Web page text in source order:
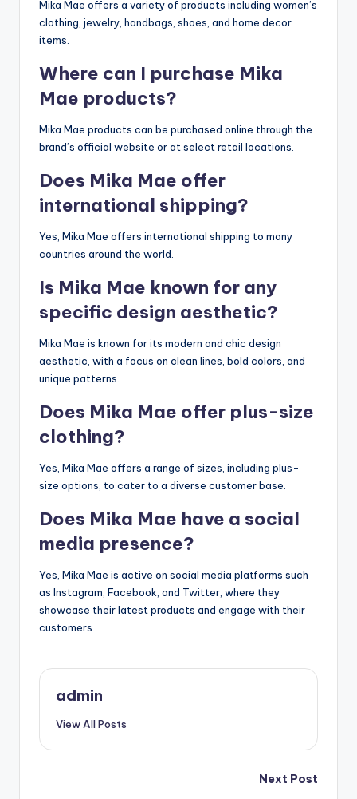
Mika Mae offers a variety of products including women’s
clothing, jewelry, handbags, shoes, and home decor
items.
Where can I purchase Mika
Mae products?
Mika Mae products can be purchased online through the
brand’s official website or at select retail locations.
Does Mika Mae offer
international shipping?
Yes, Mika Mae offers international shipping to many
countries around the world.
Is Mika Mae known for any
specific design aesthetic?
Mika Mae is known for its modern and chic design
aesthetic, with a focus on clean lines, bold colors, and
unique patterns.
Does Mika Mae offer plus-size
clothing?
Yes, Mika Mae offers a range of sizes, including plus-
size options, to cater to a diverse customer base.
Does Mika Mae have a social
media presence?
Yes, Mika Mae is active on social media platforms such
as Instagram, Facebook, and Twitter, where they
showcase their latest products and engage with their
customers.
admin
View All Posts
Next Post